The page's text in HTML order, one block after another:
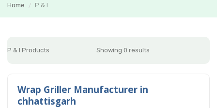
Home / P & I
P & I Products Showing 0 results
Wrap Griller Manufacturer in
chhattisgarh